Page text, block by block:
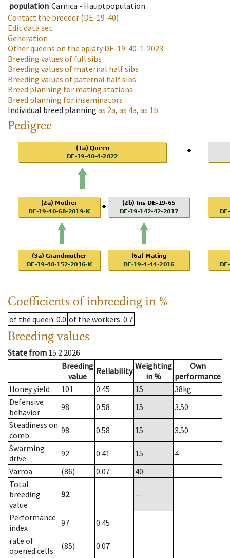
population Carnica - Hauptpopulation
Contact the breeder (DE-19-40)
Edit data set
Generation
Other queens on the apiaryDE-19-40-1-2023
Breeding values of full sibs
Breeding values of maternal half sibs
Breeding values of paternal half sibs
Breed planning for mating stations
Breed planning for inseminators
Individual breed planning as 2a, as 4a, as 1b.
Pedigree
Coefficients of inbreeding in %
of the queen: 0.0 of the workers: 0.7
Breeding values
State from 15.2.2026
Breeding
value
Reliability Weighting
in %
Own
performance
Honey yield
101 0.45 15 38kg
Defensive
behavior
98 0.58 15
3.50
Steadiness on
comb
98 0.58 15
3.50
Swarming
drive
92 0.41 15
4
Varroa
(86) 0.07
40
Total
breeding
value
92 --
Performance
index
97
0.45
rate of
opened cells
(85)
0.07